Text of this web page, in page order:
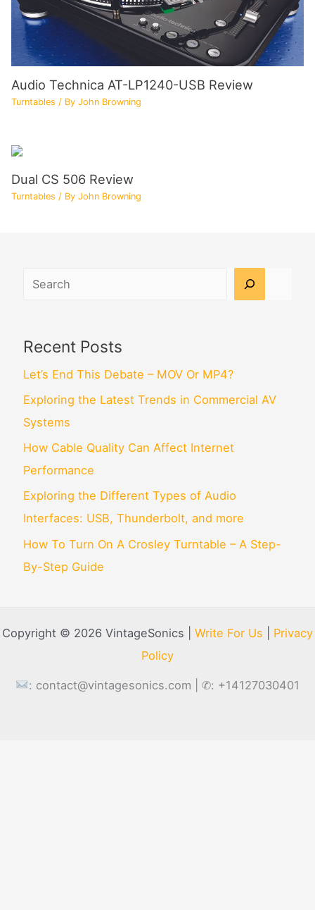
Audio Technica AT-LP1240-USB Review
Turntables / ByJohn Browning
Dual CS 506 Review
Turntables / ByJohn Browning
Search
Recent Posts
Let’s End This Debate – MOV Or MP4?
Exploring the Latest Trends in Commercial AV
Systems
How Cable Quality Can Affect Internet
Performance
Exploring the Different Types of Audio
Interfaces: USB, Thunderbolt, and more
How To Turn On A Crosley Turntable – A Step-
By-Step Guide
Copyright © 2026 VintageSonics | Write For Us
Privacy
Policy
: contact@vintagesonics.com | ✆: +14127030401